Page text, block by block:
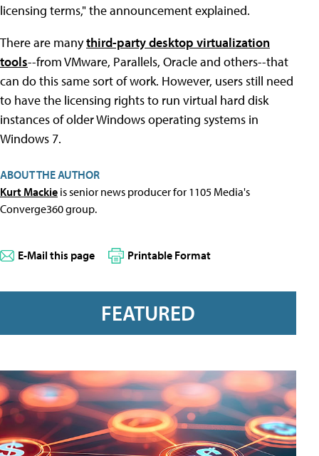
licensing terms," the announcement explained.
There are manythird-party desktop virtualization
tools--from VMware, Parallels, Oracle and others--that
can do this same sort of work. However, users still need
to have the licensing rights to run virtual hard disk
instances of older Windows operating systems in
Windows 7.
ABOUT THE AUTHOR
Kurt Mackie is senior news producer for 1105 Media's
Converge360 group.
E-Mail this page Printable Format
FEATURED